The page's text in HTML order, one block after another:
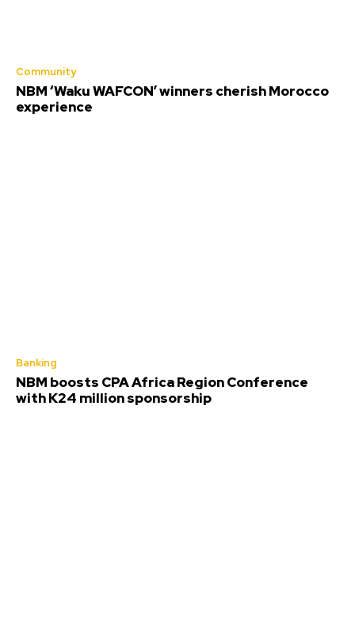
Community
NBM ‘Waku WAFCON’ winners cherish Morocco
experience
Banking
NBM boosts CPA Africa Region Conference
with K24 million sponsorship